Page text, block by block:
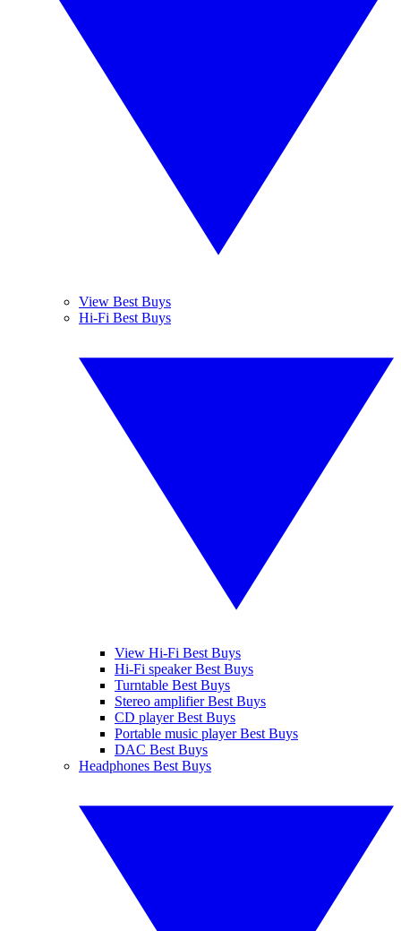
View Best Buys
Hi-Fi Best Buys
View Hi-Fi Best Buys
Hi-Fi speaker Best Buys
Turntable Best Buys
Stereo amplifier Best Buys
CD player Best Buys
Portable music player Best Buys
DAC Best Buys
Headphones Best Buys